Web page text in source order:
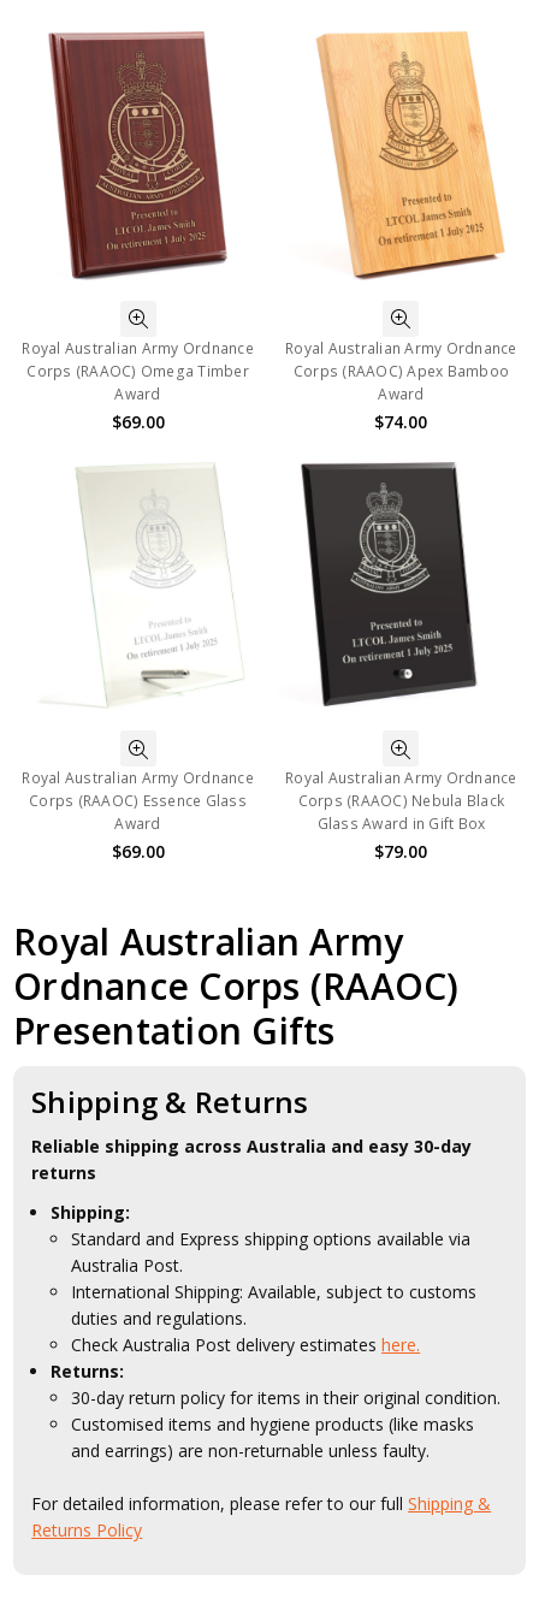
Royal Australian Army Ordnance
Corps (RAAOC) Omega Timber
Award
$69.00
Royal Australian Army Ordnance
Corps (RAAOC) Apex Bamboo
Award
$74.00
Royal Australian Army Ordnance
Corps (RAAOC) Essence Glass
Award
$69.00
Royal Australian Army Ordnance
Corps (RAAOC) Nebula Black
Glass Award in Gift Box
$79.00
Royal Australian Army
Ordnance Corps (RAAOC)
Presentation Gifts
Shipping & Returns
Reliable shipping across Australia and easy 30-day
returns
Shipping:
Standard and Express shipping options available via
Australia Post.
International Shipping: Available, subject to customs
duties and regulations.
Check Australia Post delivery estimateshere.
Returns:
30-day return policy for items in their original condition.
Customised items and hygiene products (like masks
and earrings) are non-returnable unless faulty.
For detailed information, please refer to our fullShipping &
Returns Policy